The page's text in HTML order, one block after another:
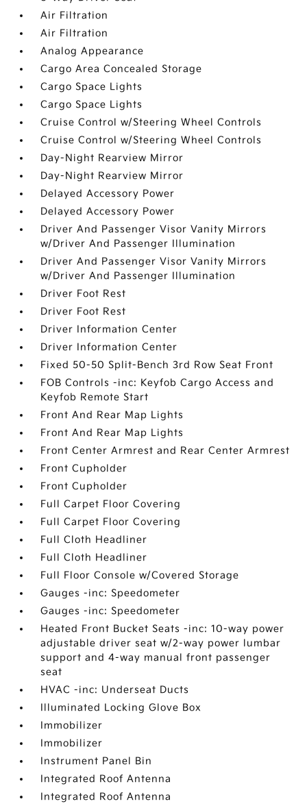
Air Filtration
Air Filtration
Analog Appearance
Cargo Area Concealed Storage
Cargo Space Lights
Cargo Space Lights
Cruise Control w/Steering Wheel Controls
Cruise Control w/Steering Wheel Controls
Day-Night Rearview Mirror
Day-Night Rearview Mirror
Delayed Accessory Power
Delayed Accessory Power
Driver And Passenger Visor Vanity Mirrors
w/Driver And Passenger Illumination
Driver And Passenger Visor Vanity Mirrors
w/Driver And Passenger Illumination
Driver Foot Rest
Driver Foot Rest
Driver Information Center
Driver Information Center
Fixed 50-50 Split-Bench 3rd Row Seat Front
FOB Controls -inc: Keyfob Cargo Access and
Keyfob Remote Start
Front And Rear Map Lights
Front And Rear Map Lights
Front Center Armrest and Rear Center Armrest
Front Cupholder
Front Cupholder
Full Carpet Floor Covering
Full Carpet Floor Covering
Full Cloth Headliner
Full Cloth Headliner
Full Floor Console w/Covered Storage
Gauges -inc: Speedometer
Gauges -inc: Speedometer
Heated Front Bucket Seats -inc: 10-way power
adjustable driver seat w/2-way power lumbar
support and 4-way manual front passenger
seat
HVAC -inc: Underseat Ducts
Illuminated Locking Glove Box
Immobilizer
Immobilizer
Instrument Panel Bin
Integrated Roof Antenna
Integrated Roof Antenna